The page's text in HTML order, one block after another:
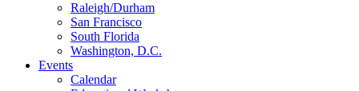
Raleigh/Durham
San Francisco
South Florida
Washington, D.C.
Events
Calendar